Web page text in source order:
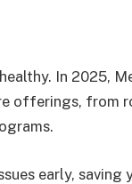
In 2025,
offerings, from
early, saving